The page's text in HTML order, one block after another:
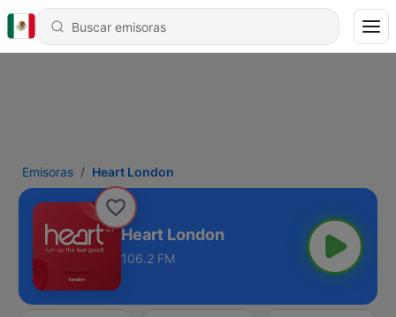
Emisoras Heart London
Heart London
106.2 FM